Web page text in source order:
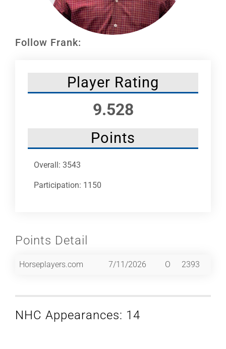
Follow Frank:
Player Rating
9.528
Points
Overall: 3543
Participation: 1150
Points Detail
Horseplayers.com 7/11/2026 O 2393
NHC Appearances: 14